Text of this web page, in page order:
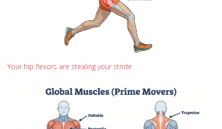
Your hip flexors are stealing your stride